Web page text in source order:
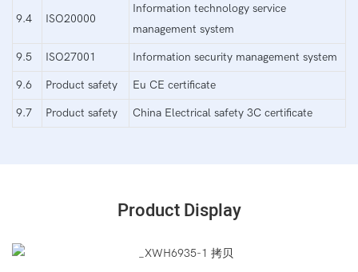
9.4 ISO20000
Information technology service
management system
9.5 ISO27001 Information security management system
9.6 Product safety Eu CE certificate
9.7 Product safety China Electrical safety 3C certificate
Product Display